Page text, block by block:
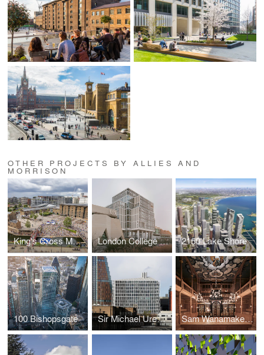
OTHER PROJECTS BY ALLIES AND
MORRISON
King's Cross Masterplan London College of Fashion 2150 Lake Shore
100 Bishopsgate Sir Michael Uren Hub Sam Wanamaker Playhouse at Shakespeare's Globe